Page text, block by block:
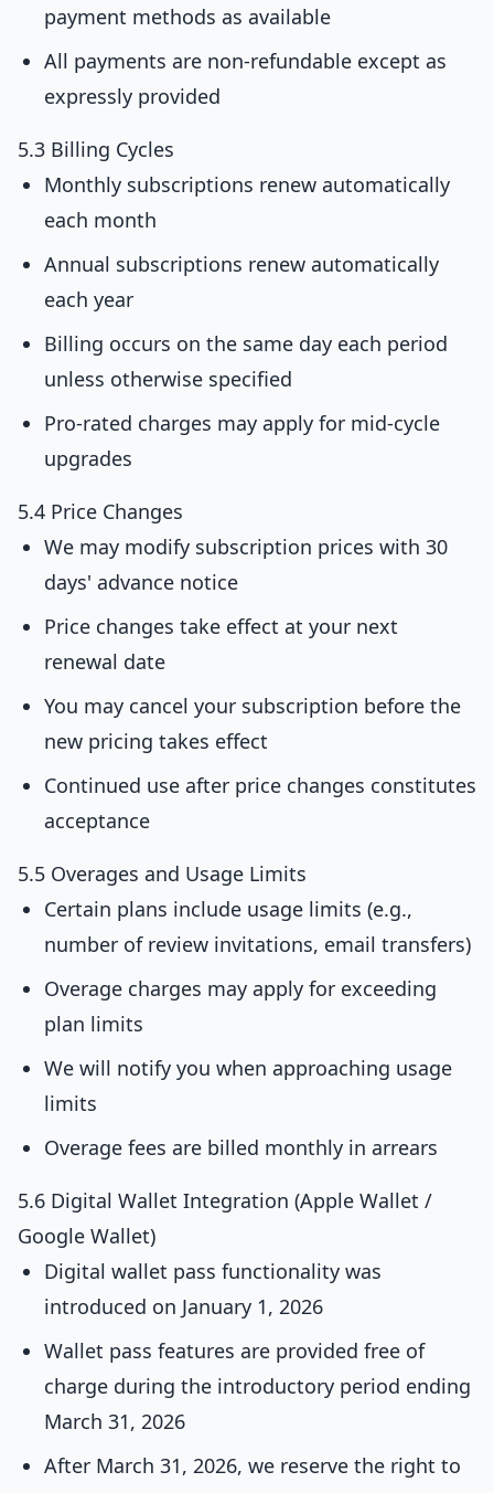
payment methods as available
All payments are non-refundable except as
expressly provided
5.3 Billing Cycles
Monthly subscriptions renew automatically
each month
Annual subscriptions renew automatically
each year
Billing occurs on the same day each period
unless otherwise specified
Pro-rated charges may apply for mid-cycle
upgrades
5.4 Price Changes
We may modify subscription prices with 30
days' advance notice
Price changes take effect at your next
renewal date
You may cancel your subscription before the
new pricing takes effect
Continued use after price changes constitutes
acceptance
5.5 Overages and Usage Limits
Certain plans include usage limits (e.g.,
number of review invitations, email transfers)
Overage charges may apply for exceeding
plan limits
We will notify you when approaching usage
limits
Overage fees are billed monthly in arrears
5.6 Digital Wallet Integration (Apple Wallet /
Google Wallet)
Digital wallet pass functionality was
introduced on January 1, 2026
Wallet pass features are provided free of
charge during the introductory period ending
March 31, 2026
After March 31, 2026, we reserve the right to